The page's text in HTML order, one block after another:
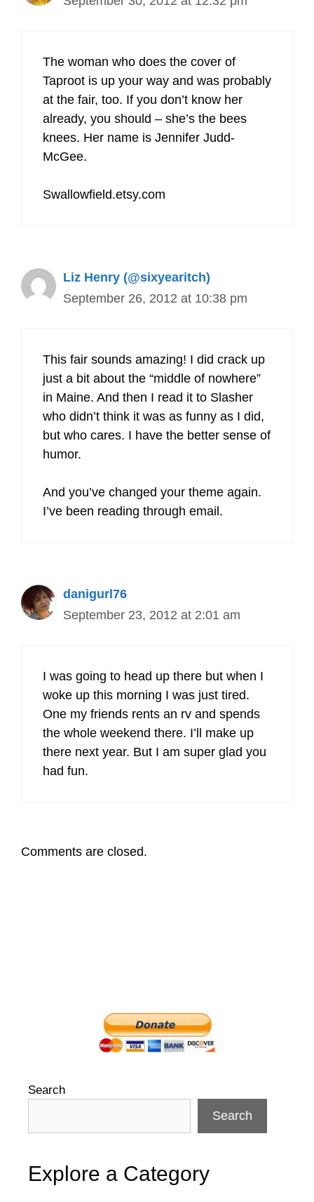
The woman who does the cover of
Taproot is up your way and was probably
at the fair, too. If you don’t know her
already, you should – she’s the bees
knees. Her name is Jennifer Judd-
McGee.
Swallowfield.etsy.com
Liz Henry (@sixyearitch)
September 26, 2012 at 10:38 pm
This fair sounds amazing! I did crack up
just a bit about the “middle of nowhere”
in Maine. And then I read it to Slasher
who didn’t think it was as funny as I did,
but who cares. I have the better sense of
humor.
And you’ve changed your theme again.
I’ve been reading through email.
danigurl76
September 23, 2012 at 2:01 am
I was going to head up there but when I
woke up this morning I was just tired.
One my friends rents an rv and spends
the whole weekend there. I’ll make up
there next year. But I am super glad you
had fun.
Comments are closed.
Search
Search
Explore a Category